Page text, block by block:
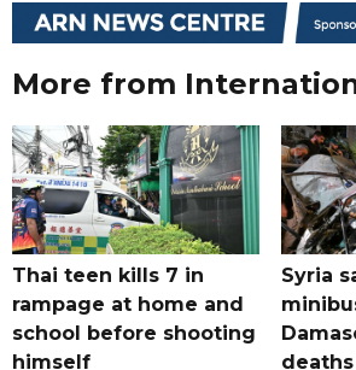
More from
Thai teen kills 7 in
rampage at home and
school before shooting
himself
Syria